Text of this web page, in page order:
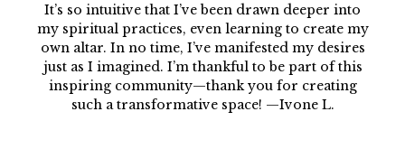
It’s so intuitive that I’ve been drawn deeper into
my spiritual practices, even learning to create my
own altar. In no time, I’ve manifested my desires
just as I imagined. I’m thankful to be part of this
inspiring community—thank you for creating
such a transformative space! —Ivone L.